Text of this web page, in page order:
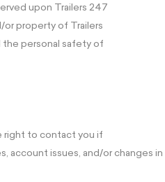
upon Trailers 247
or property of Trailers
personal safety of
right to contact you if
issues, and/or changes